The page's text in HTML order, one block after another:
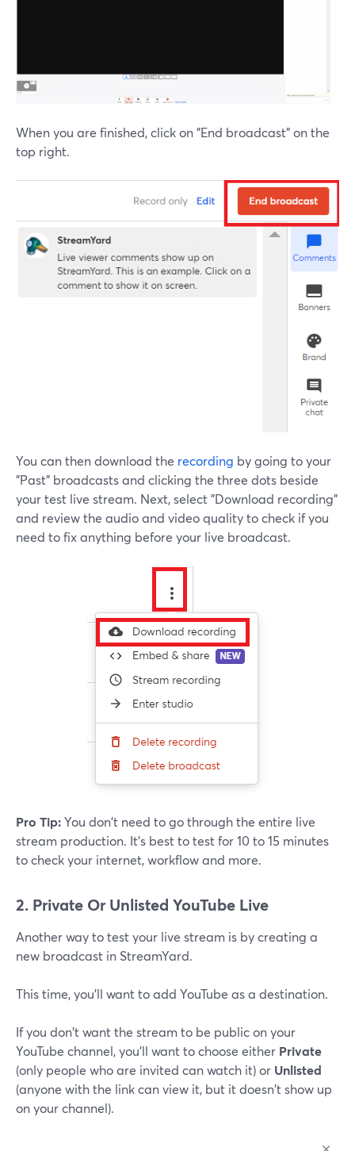
When you are finished, click on "End broadcast" on the
top right.
You can then download the recording by going to your
"Past" broadcasts and clicking the three dots beside
your test live stream. Next, select "Download recording"
and review the audio and video quality to check if you
need to fix anything before your live broadcast.
Pro Tip:You don't need to go through the entire live
stream production. It's best to test for 10 to 15 minutes
to check your internet, workflow and more.
2. Private Or Unlisted YouTube Live
Another way to test your live stream is by creating a
new broadcast in StreamYard.
This time, you'll want to add YouTube as a destination.
If you don't want the stream to be public on your
YouTube channel, you'll want to choose either Private
(only people who are invited can watch it) or Unlisted
(anyone with the link can view it, but it doesn't show up
on your channel).